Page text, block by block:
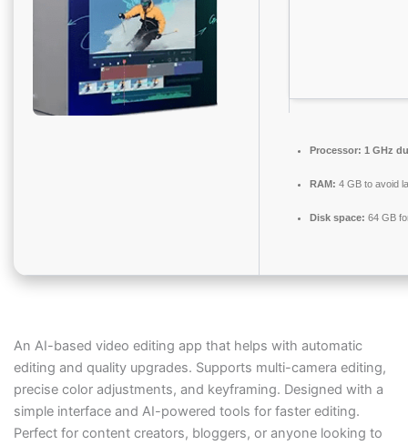
Processor: 1 GHz
RAM: 4 GB to avoid
Disk space: 64 GB
An AI-based video editing app that helps with automatic
editing and quality upgrades. Supports multi-camera editing,
precise color adjustments, and keyframing. Designed with a
simple interface and AI-powered tools for faster editing.
Perfect for content creators, bloggers, or anyone looking to